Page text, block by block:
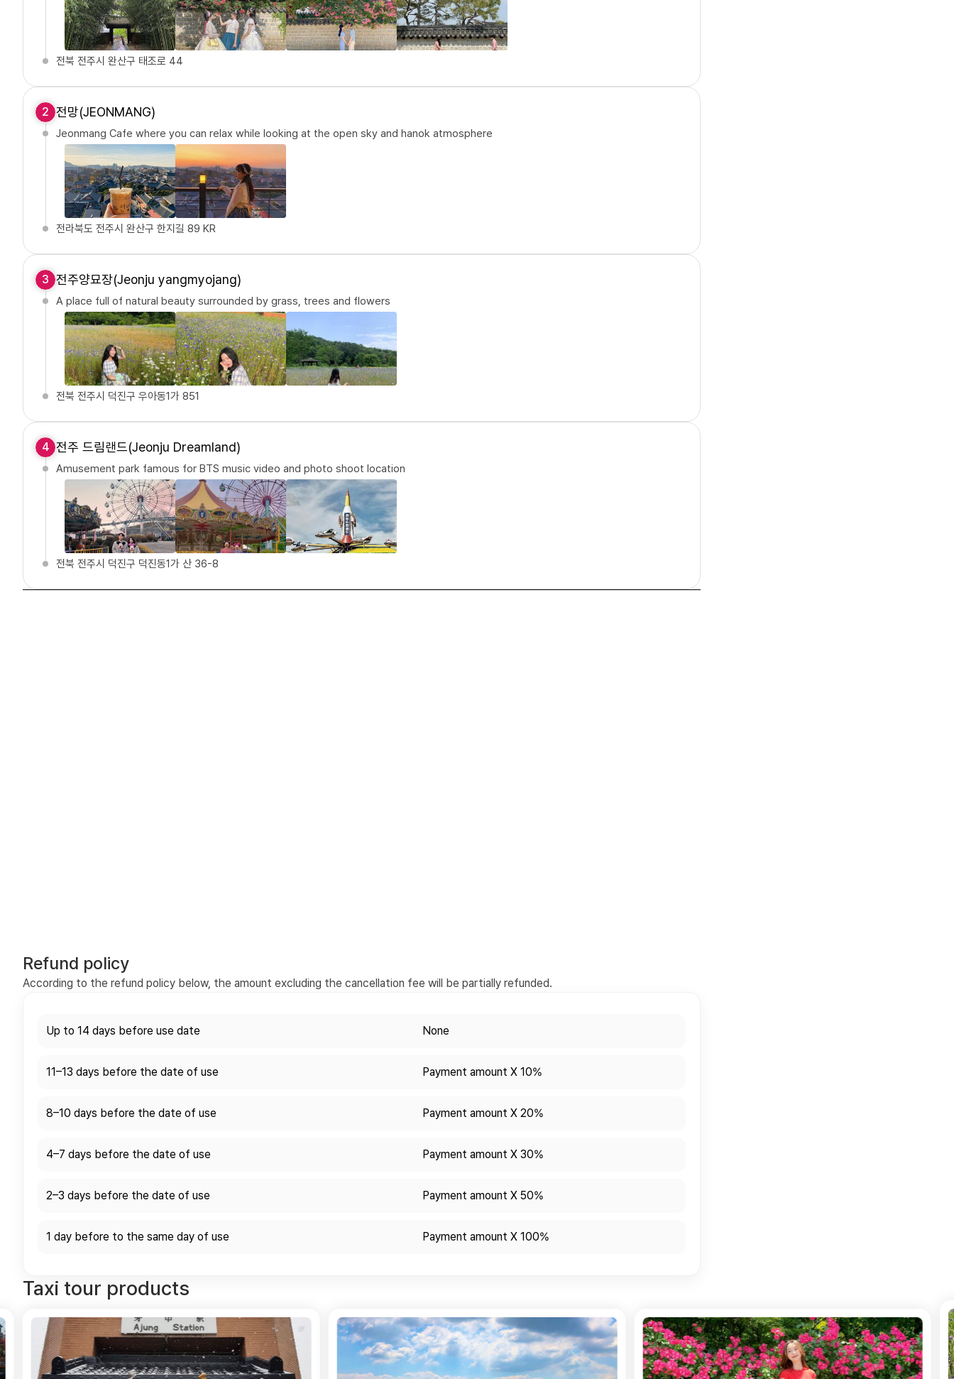
전북 전주시 완산구 태조로 44
2 전망(JEONMANG)
Jeonmang Cafe where you can relax while looking at the open sky and hanok atmosphere
전라북도 전주시 완산구 한지길 89 KR
3 전주양묘장(Jeonju yangmyojang)
A place full of natural beauty surrounded by grass, trees and flowers
전북 전주시 덕진구 우아동1가 851
4 전주 드림랜드(Jeonju Dreamland)
Amusement park famous for BTS music video and photo shoot location
전북 전주시 덕진구 덕진동1가 산 36-8
Refund policy
According to the refund policy below, the amount excluding the cancellation fee will be partially refunded.
Up to 14 days before use date None
11–13 days before the date of use Payment amount X 10%
8–10 days before the date of use Payment amount X 20%
4–7 days before the date of use Payment amount X 30%
2–3 days before the date of use Payment amount X 50%
1 day before to the same day of use Payment amount X 100%
Taxi tour products